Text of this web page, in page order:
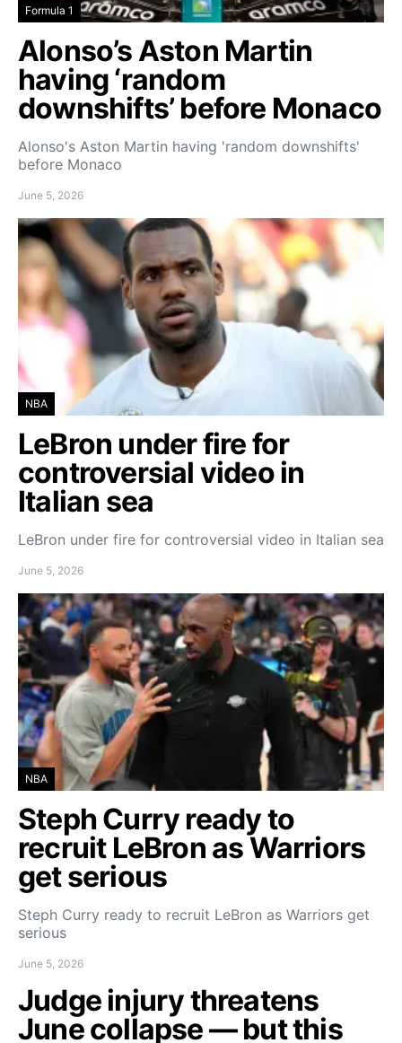
Formula 1
Alonso’s Aston Martin
having ‘random
downshifts’ before Monaco
Alonso's Aston Martin having 'random downshifts'
before Monaco
June 5, 2026
NBA
LeBron under fire for
controversial video in
Italian sea
LeBron under fire for controversial video in Italian sea
June 5, 2026
NBA
Steph Curry ready to
recruit LeBron as Warriors
get serious
Steph Curry ready to recruit LeBron as Warriors get
serious
June 5, 2026
Judge injury threatens
June collapse — but this